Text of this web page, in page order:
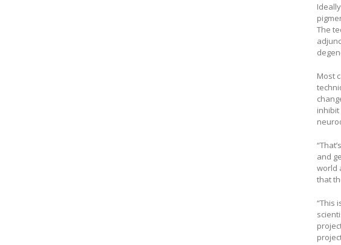
The
Most
and
world
that
“This